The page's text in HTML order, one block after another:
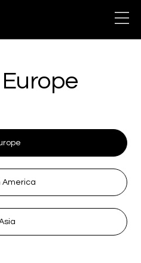
America